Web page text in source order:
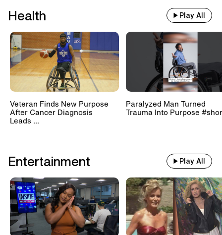
Health Play All
Veteran Finds New Purpose
After Cancer Diagnosis
Leads ...
Paralyzed Man Turned
Trauma Into Purpose
Entertainment Play All